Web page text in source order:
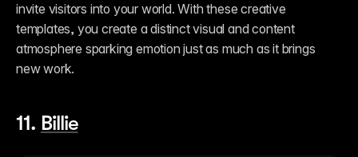
invite visitors into your world. With these creative
templates, you create a distinct visual and content
atmosphere sparking emotion just as much as it brings
new work.
11. Billie